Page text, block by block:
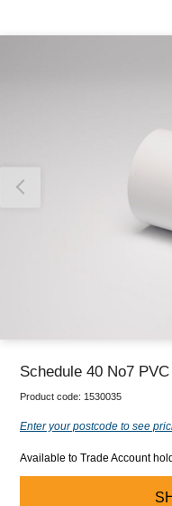
Thank you for
Schedule 40 No7
Product code: 1530035
Enter your postcode to see
Available to Trade Account